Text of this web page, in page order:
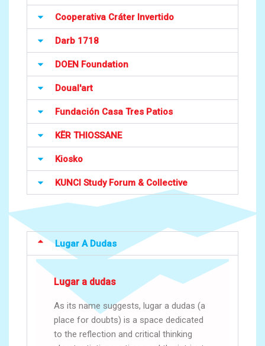
Cooperativa Cráter Invertido
Darb 1718
DOEN Foundation
Doual'art
Fundación Casa Tres Patios
KËR THIOSSANE
Kiosko
KUNCI Study Forum & Collective
Lugar A Dudas
Lugar a dudas
As its name suggests, lugar a dudas (a
place for doubts) is a space dedicated
to the reflection and critical thinking